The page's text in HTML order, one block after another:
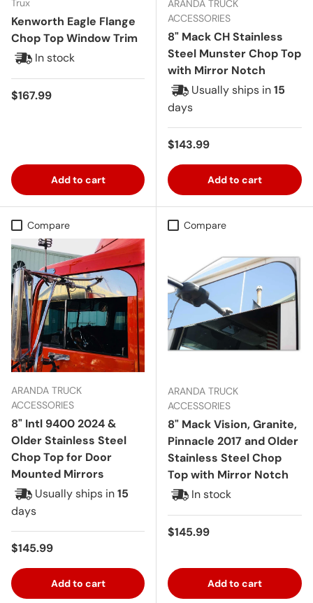
Trux
Kenworth Eagle Flange
Chop Top Window Trim
In stock
Regular price
$167.99
Add to cart
ARANDA TRUCK
ACCESSORIES
8" Mack CH Stainless
Steel Munster Chop Top
with Mirror Notch
Usually ships in15
days
Regular price
$143.99
Add to cart
Compare
ARANDA TRUCK
ACCESSORIES
8" Intl 9400 2024 &
Older Stainless Steel
Chop Top for Door
Mounted Mirrors
Usually ships in15
days
Regular price
$145.99
Add to cart
Compare
ARANDA TRUCK
ACCESSORIES
8" Mack Vision, Granite,
Pinnacle 2017 and Older
Stainless Steel Chop
Top with Mirror Notch
In stock
Regular price
$145.99
Add to cart